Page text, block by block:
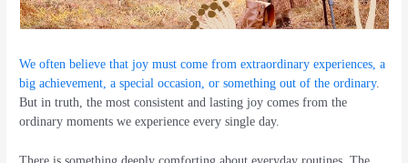
We often believe that joy must come from extraordinary experiences, a
big achievement, a special occasion, or something out of the ordinary.
But in truth, the most consistent and lasting joy comes from the
ordinary moments we experience every single day.